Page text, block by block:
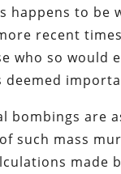
happens to be
recent
who so would
bombings are
such mass
made